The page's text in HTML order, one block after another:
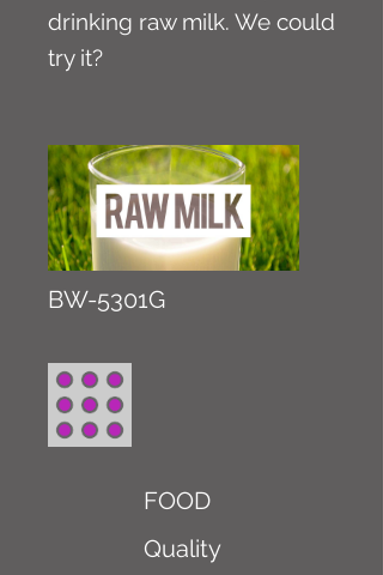
drinking raw milk. We could
try it?
BW-5301G
FOOD
Quality